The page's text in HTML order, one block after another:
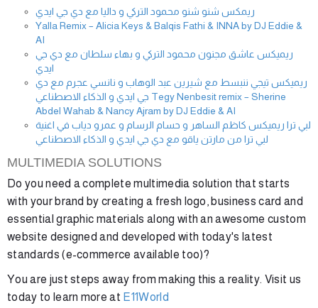
ريمكس شنو شنو محمود التركي و داليا مع دي جي ايدي
Yalla Remix – Alicia Keys & Balqis Fathi & INNA by DJ Eddie &
AI
ريميكس عاشق مجنون محمود التركي و بهاء سلطان مع دي جي
ايدي
ريميكس تيجي ننبسط مع شيرين عبد الوهاب و نانسي عجرم مع دي
جي ايدي و الذكاء الاصطناعي Tegy Nenbesit remix – Sherine
Abdel Wahab & Nancy Ajram by DJ Eddie & AI
لبي ترا ريميكس كاظم الساهر و حسام الرسام و عمرو دياب في اغنية
لبي ترا من مارتن ياقو مع دي جي ايدي و الذكاء الاصطناعي
MULTIMEDIA SOLUTIONS
Do you need a complete multimedia solution that starts
with your brand by creating a fresh logo, business card and
essential graphic materials along with an awesome custom
website designed and developed with today's latest
standards (e-commerce available too)?
You are just steps away from making this a reality. Visit us
today to learn more at E11World